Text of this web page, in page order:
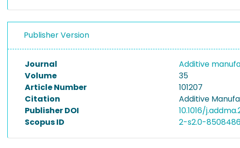
Publisher Version
Journal
Additive
Volume
35
Article Number
101207
Citation
Additive
Publisher DOI
10.1016/
Scopus ID
2-s2.0-